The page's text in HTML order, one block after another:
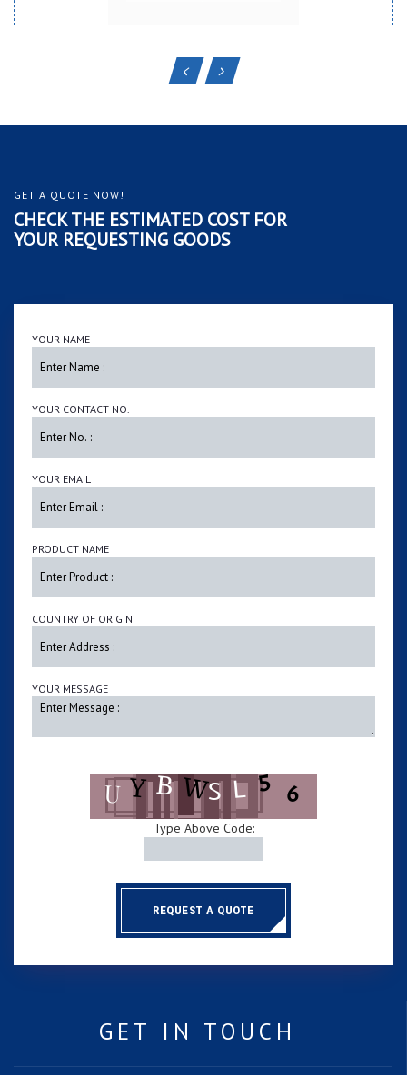
GET A QUOTE NOW!
CHECK THE ESTIMATED COST FOR
YOUR REQUESTING GOODS
YOUR NAME
YOUR CONTACT NO.
YOUR EMAIL
PRODUCT NAME
COUNTRY OF ORIGIN
YOUR MESSAGE
Type Above Code:
REQUEST A QUOTE
GET IN TOUCH